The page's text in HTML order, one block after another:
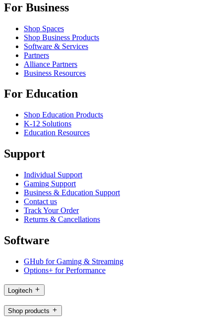
For Business
Shop Spaces
Shop Business Products
Software & Services
Partners
Alliance Partners
Business Resources
For Education
Shop Education Products
K-12 Solutions
Education Resources
Support
Individual Support
Gaming Support
Business & Education Support
Contact us
Track Your Order
Returns & Cancellations
Software
GHub for Gaming & Streaming
Options+ for Performance
Logitech
Shop products